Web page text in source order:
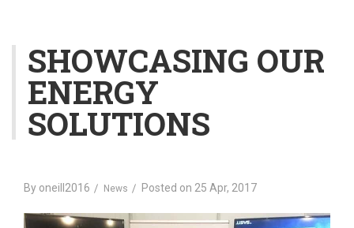
SHOWCASING OUR
ENERGY
SOLUTIONS
By oneill2016 News Posted on 25 Apr, 2017